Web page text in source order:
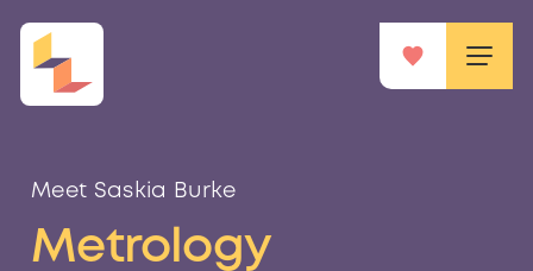
Meet Saskia Burke
Metrology